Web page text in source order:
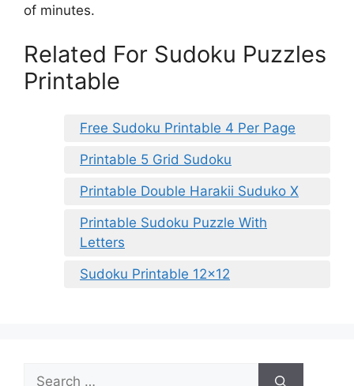
of minutes.
Related For Sudoku Puzzles
Printable
Free Sudoku Printable 4 Per Page
Printable 5 Grid Sudoku
Printable Double Harakii Suduko X
Printable Sudoku Puzzle With
Letters
Sudoku Printable 12×12
Search